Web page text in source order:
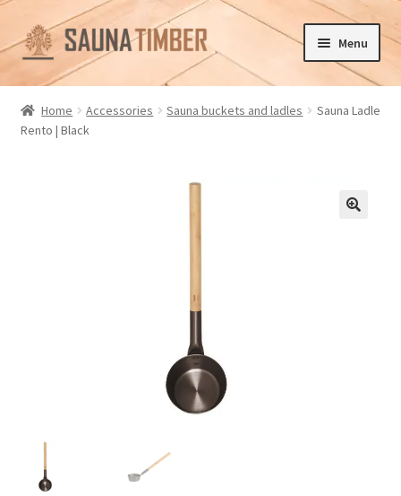
Skip
to
navigation
Skip
to
content
Menu
Home
Cart
Refund and Returns Policy
Home Accessories Sauna buckets and ladles
Sauna Ladle
Rento | Black